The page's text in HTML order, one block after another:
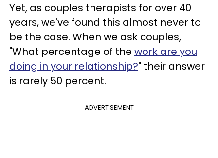
Yet, as couples therapists for over 40
years, we've found this almost never to
be the case. When we ask couples,
"What percentage of the work are you
doing in your relationship?" their answer
is rarely 50 percent.
ADVERTISEMENT